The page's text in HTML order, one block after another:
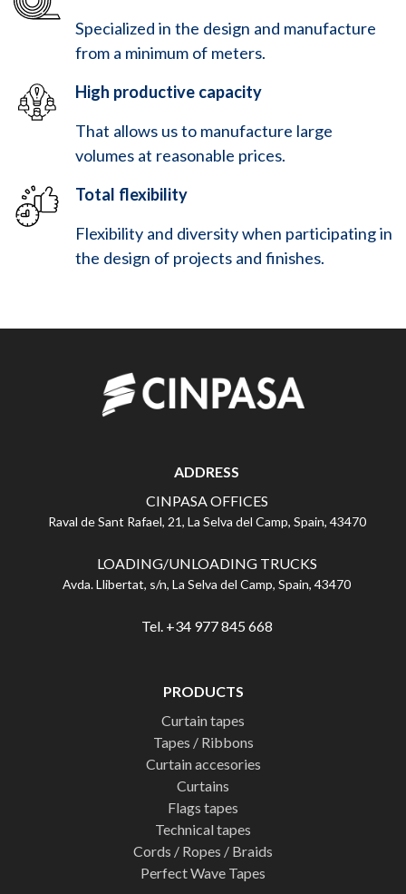
Specialized in the design and manufacture
from a minimum of meters.
High productive capacity
That allows us to manufacture large
volumes at reasonable prices.
Total flexibility
Flexibility and diversity when participating in
the design of projects and finishes.
ADDRESS
CINPASA OFFICES
Raval de Sant Rafael, 21, La Selva del Camp, Spain, 43470
LOADING/UNLOADING TRUCKS
Avda. Llibertat, s/n, La Selva del Camp, Spain, 43470
Tel. +34 977 845 668
PRODUCTS
Curtain tapes
Tapes / Ribbons
Curtain accesories
Curtains
Flags tapes
Technical tapes
Cords / Ropes / Braids
Perfect Wave Tapes